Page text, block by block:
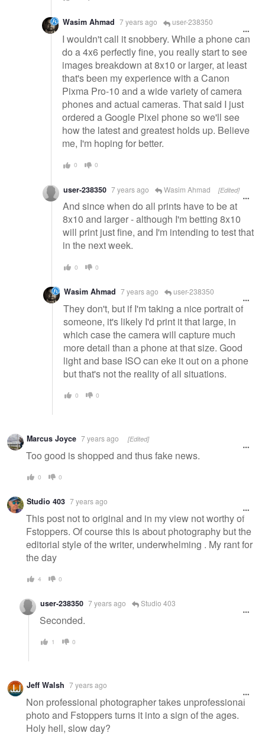
Wasim Ahmad 7 years ago user-238350
I wouldn't call it snobbery. While a phone can
do a 4x6 perfectly fine, you really start to see
images breakdown at 8x10 or larger, at least
that's been my experience with a Canon
Pixma Pro-10 and a wide variety of camera
phones and actual cameras. That said I just
ordered a Google Pixel phone so we'll see
how the latest and greatest holds up. Believe
me, I'm hoping for better.
0 0
user-238350 7 years ago Wasim Ahmad [Edited]
And since when do all prints have to be at
8x10 and larger - although I'm betting 8x10
will print just fine, and I'm intending to test that
in the next week.
0 0
Wasim Ahmad 7 years ago user-238350
They don't, but if I'm taking a nice portrait of
someone, it's likely I'd print it that large, in
which case the camera will capture much
more detail than a phone at that size. Good
light and base ISO can eke it out on a phone
but that's not the reality of all situations.
0 0
Marcus Joyce 7 years ago [Edited]
Too good is shopped and thus fake news.
0 0
Studio 403 7 years ago
This post not to original and in my view not worthy of
Fstoppers. Of course this is about photography but the
editorial style of the writer, underwhelming . My rant for
the day
4 0
user-238350 7 years ago Studio 403
Seconded.
1 0
Jeff Walsh 7 years ago
Non professional photographer takes unprofessional
photo and Fstoppers turns it into a sign of the ages.
Holy hell, slow day?